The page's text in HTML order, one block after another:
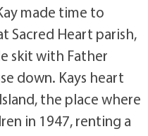
made time to
Sacred Heart parish,
skit with Father
down. Kays heart
the place where
in 1947, renting a